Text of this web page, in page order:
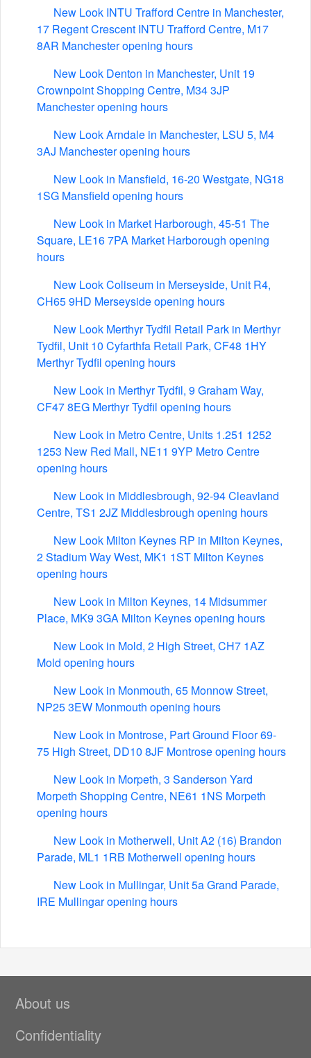
New Look INTU Trafford Centre in Manchester,
17 Regent Crescent INTU Trafford Centre, M17
8AR Manchester opening hours
New Look Denton in Manchester, Unit 19
Crownpoint Shopping Centre, M34 3JP
Manchester opening hours
New Look Arndale in Manchester, LSU 5, M4
3AJ Manchester opening hours
New Look in Mansfield, 16-20 Westgate, NG18
1SG Mansfield opening hours
New Look in Market Harborough, 45-51 The
Square, LE16 7PA Market Harborough opening
hours
New Look Coliseum in Merseyside, Unit R4,
CH65 9HD Merseyside opening hours
New Look Merthyr Tydfil Retail Park in Merthyr
Tydfil, Unit 10 Cyfarthfa Retail Park, CF48 1HY
Merthyr Tydfil opening hours
New Look in Merthyr Tydfil, 9 Graham Way,
CF47 8EG Merthyr Tydfil opening hours
New Look in Metro Centre, Units 1.251 1252
1253 New Red Mall, NE11 9YP Metro Centre
opening hours
New Look in Middlesbrough, 92-94 Cleavland
Centre, TS1 2JZ Middlesbrough opening hours
New Look Milton Keynes RP in Milton Keynes,
2 Stadium Way West, MK1 1ST Milton Keynes
opening hours
New Look in Milton Keynes, 14 Midsummer
Place, MK9 3GA Milton Keynes opening hours
New Look in Mold, 2 High Street, CH7 1AZ
Mold opening hours
New Look in Monmouth, 65 Monnow Street,
NP25 3EW Monmouth opening hours
New Look in Montrose, Part Ground Floor 69-
75 High Street, DD10 8JF Montrose opening hours
New Look in Morpeth, 3 Sanderson Yard
Morpeth Shopping Centre, NE61 1NS Morpeth
opening hours
New Look in Motherwell, Unit A2 (16) Brandon
Parade, ML1 1RB Motherwell opening hours
New Look in Mullingar, Unit 5a Grand Parade,
IRE Mullingar opening hours
About us
Confidentiality